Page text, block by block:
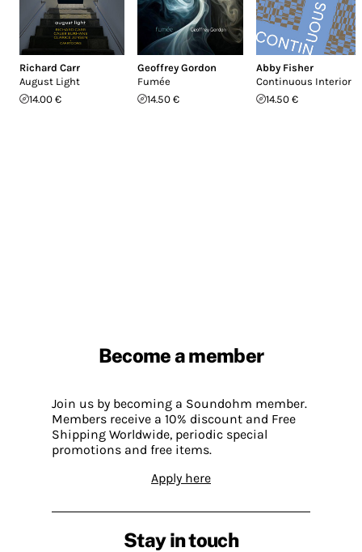
Richard Carr
August Light
14.00 €
Geoffrey Gordon
Fumée
14.50 €
Abby Fisher
Continuous Interior
14.50 €
Become a member
Join us by becoming a Soundohm member.
Members receive a 10% discount and Free
Shipping Worldwide, periodic special
promotions and free items.
Apply here
Stay in touch